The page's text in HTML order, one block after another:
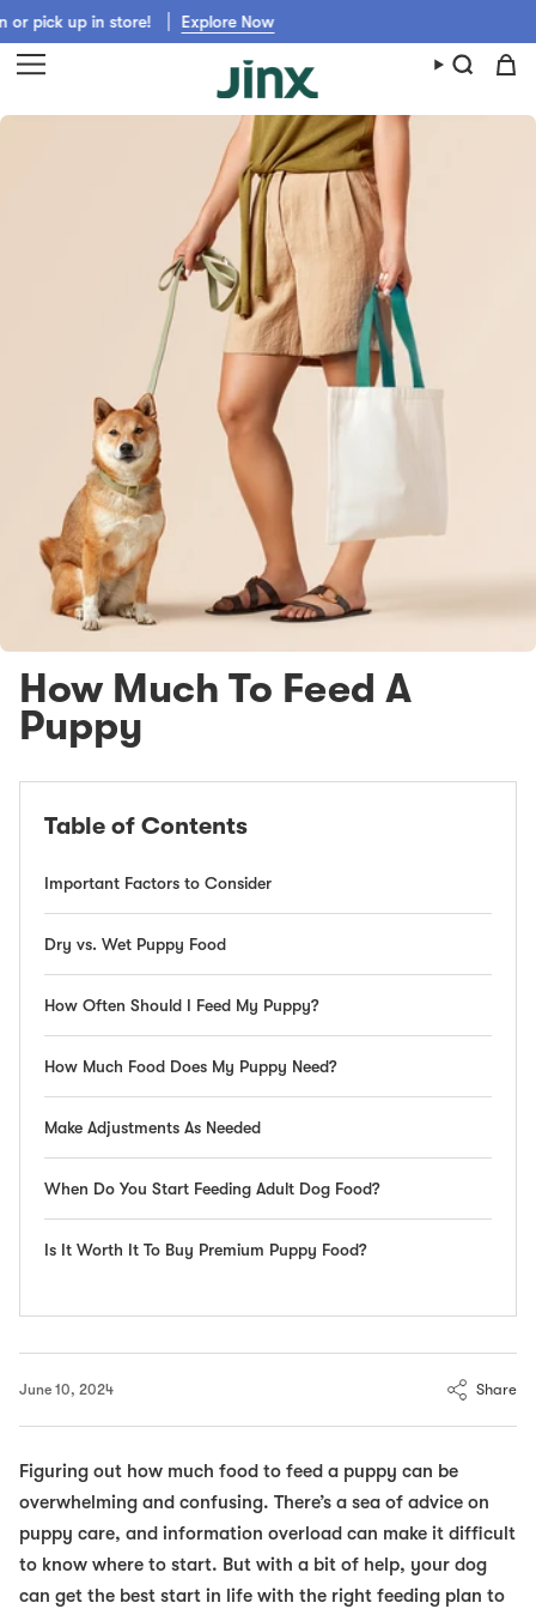
to
content
up in store! Explore Now Get Jinx shipped fast from
How Much To Feed A
Puppy
Table of Contents
Important Factors to Consider
Dry vs. Wet Puppy Food
How Often Should I Feed My Puppy?
How Much Food Does My Puppy Need?
Make Adjustments As Needed
When Do You Start Feeding Adult Dog Food?
Is It Worth It To Buy Premium Puppy Food?
June 10, 2024 Share
Figuring out how much food to feed a puppy can be
overwhelming and confusing. There’s a sea of advice on
puppy care, and information overload can make it difficult
to know where to start. But with a bit of help, your dog
can get the best start in life with the right feeding plan to